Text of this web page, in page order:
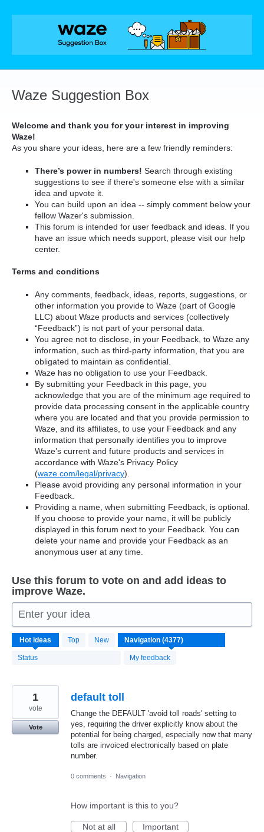
Skip
Waze Suggestion Box
Welcome and thank you for your interest in improving
Waze!
As you share your ideas, here are a few friendly reminders:
There’s power in numbers! Search through existing
suggestions to see if there's someone else with a similar
idea and upvote it.
You can build upon an idea -- simply comment below your
fellow Wazer's submission.
This forum is intended for user feedback and ideas. If you
have an issue which needs support, please visit our help
center.
Terms and conditions
Any comments, feedback, ideas, reports, suggestions, or
other information you provide to Waze (part of Google
LLC) about Waze products and services (collectively
“Feedback”) is not part of your personal data.
You agree not to disclose, in your Feedback, to Waze any
information, such as third-party information, that you are
obligated to maintain as confidential.
Waze has no obligation to use your Feedback.
By submitting your Feedback in this page, you
acknowledge that you are of the minimum age required to
provide data processing consent in the applicable country
where you are located and that you provide permission to
Waze, and its affiliates, to use your Feedback and any
information that personally identifies you to improve
Waze’s current and future products and services in
accordance with Waze's Privacy Policy
(waze.com/legal/privacy).
Please avoid providing any personal information in your
Feedback.
Providing a name, when submitting Feedback, is optional.
If you choose to provide your name, it will be publicly
displayed in this forum next to your Feedback. You can
delete your name and provide your Feedback as an
anonymous user at any time.
Use this forum to vote on and add ideas to
improve Waze.
Enter your idea
Hot ideas Top New
Status My feedback
4370
results
found
default toll
Change the DEFAULT 'avoid toll roads' setting to
yes, requiring the driver explicitly know about the
potential for being charged, especially now that many
tolls are invoiced electronically based on plate
number.
1
vote
Vote
0 comments · Navigation
How important is this to you?
Not at all
Important